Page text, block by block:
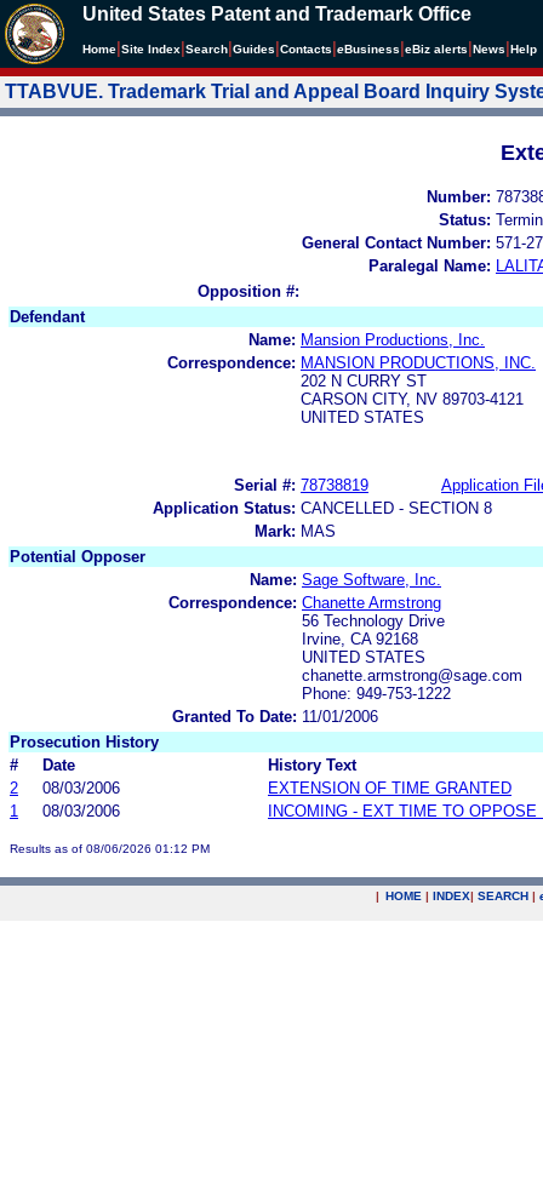
United States Patent and Trademark Office
Home Site Index Search Guides Contacts eBusiness eBiz alerts News Help
TTABVUE. Trademark Trial and Appeal Board Inquiry
Number:
Status:
General Contact Number: 571-
Paralegal Name:
Opposition #:
Defendant
Name: Mansion Productions, Inc.
Correspondence: MANSION PRODUCTIONS, INC.
202 N CURRY ST
CARSON CITY, NV 89703-4121
UNITED STATES
Serial #: 78738819
Application
Application Status: CANCELLED - SECTION 8
Mark: MAS
Potential Opposer
Name: Sage Software, Inc.
Correspondence: Chanette Armstrong
56 Technology Drive
Irvine, CA 92168
UNITED STATES
chanette.armstrong@sage.com
Phone: 949-753-1222
Granted To Date: 11/01/2006
Prosecution History
#
Date
History Text
2
08/03/2006
EXTENSION OF TIME GRANTED
1
08/03/2006 INCOMING - EXT TIME TO OPPOSE
Results as of 08/06/2026 01:12 PM
| HOME | INDEX| SEARCH |